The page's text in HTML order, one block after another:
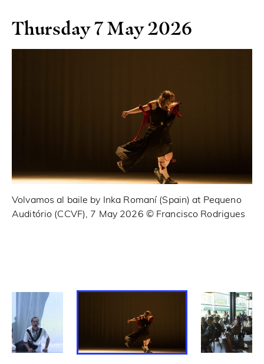
Thursday 7 May 2026
Volvamos al baile by Inka Romaní (Spain) at Pequeno
Auditório (CCVF), 7 May 2026 ©️ Francisco Rodrigues